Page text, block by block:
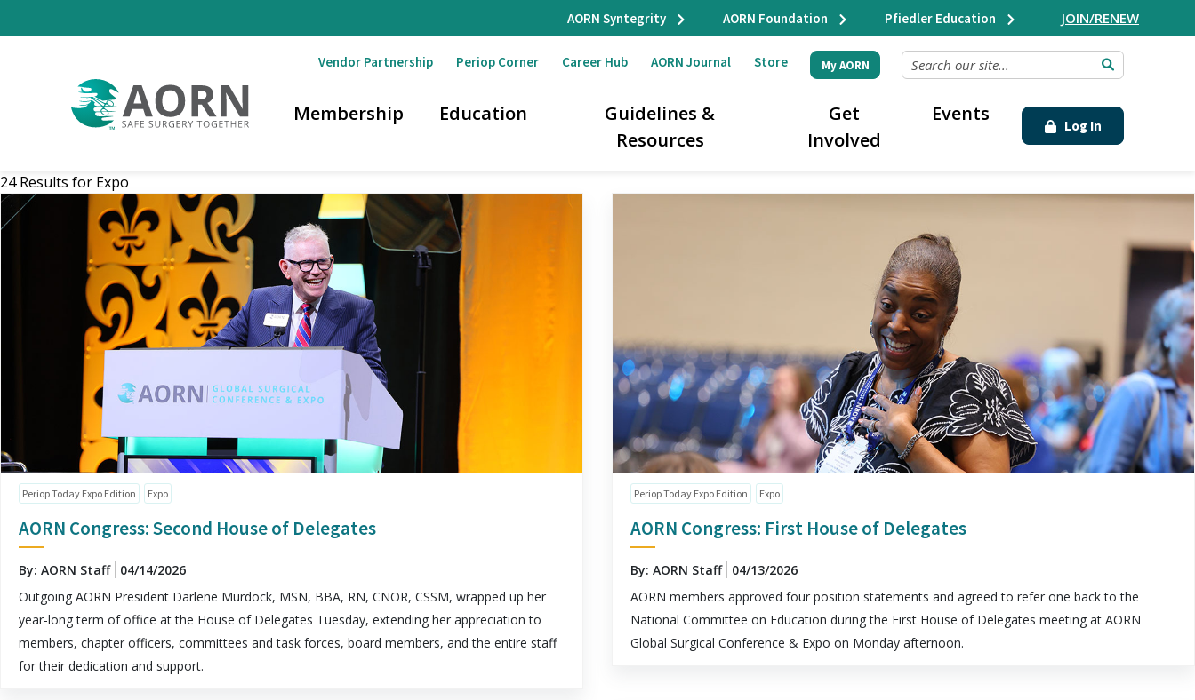
JOIN/RENEW
AORN Syntegrity AORN Foundation Pfiedler Education
Vendor Partnership Periop Corner Career Hub AORN Journal Store My AORN SEARCH OUR SITE...
Membership Education
Guidelines &
Resources
Get
Involved
Events Log In
24 Results for Expo
Periop Today Expo Edition Expo
AORN Congress: Second House of Delegates
By: AORN Staff
04/14/2026
Outgoing AORN President Darlene Murdock, MSN, BBA, RN, CNOR, CSSM, wrapped up her
year-long term of office at the House of Delegates Tuesday, extending her appreciation to
members, chapter officers, committees and task forces, board members, and the entire staff
for their dedication and support.
Periop Today Expo Edition Expo
AORN Congress: First House of Delegates
By: AORN Staff
04/13/2026
AORN members approved four position statements and agreed to refer one back to the
National Committee on Education during the First House of Delegates meeting at AORN
Global Surgical Conference & Expo on Monday afternoon.